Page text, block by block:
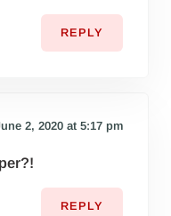
REPLY
2, 2020 at 5:17 pm
REPLY